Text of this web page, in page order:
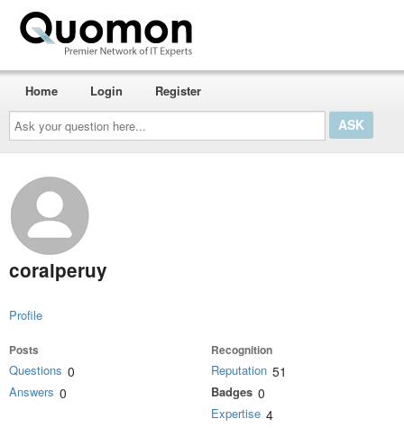
Ask
your
question
here...
Home Login Register
coralperuy
Profile
Posts
Questions 0
Answers 0
Recognition
Reputation 51
Badges 0
Expertise 4